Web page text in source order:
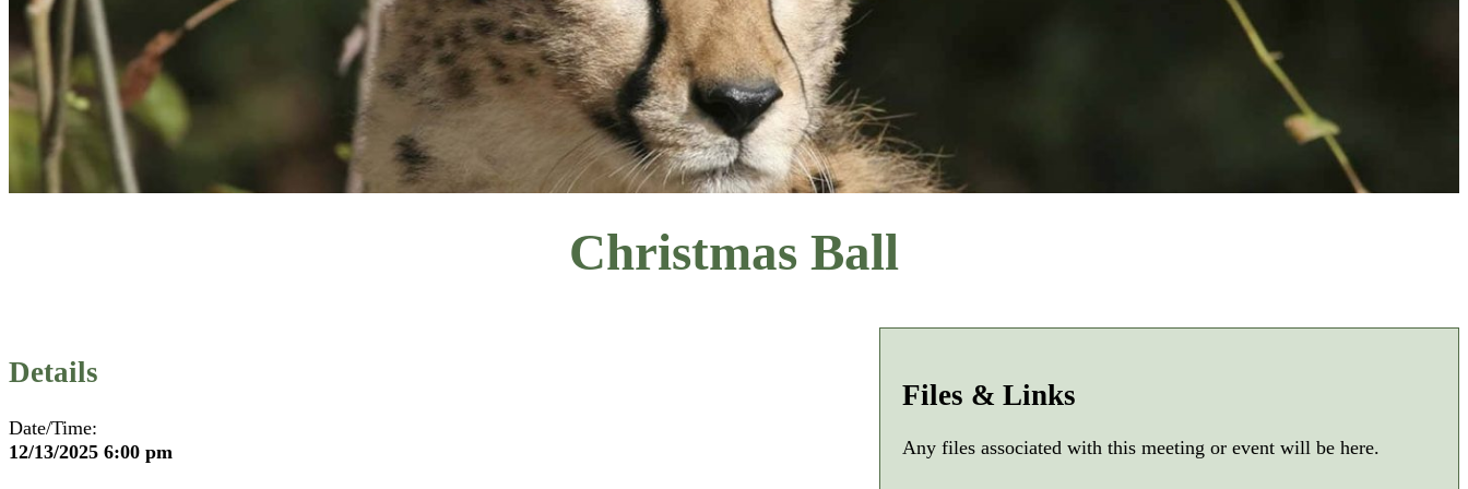
Christmas Ball
Details
Date/Time:
12/13/2025 6:00 pm
Files & Links
Any files associated with this meeting or event will be here.